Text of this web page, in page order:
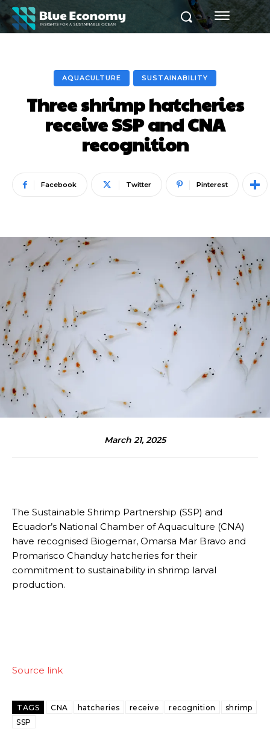
AQUACULTURE SUSTAINABILITY
Three shrimp hatcheries
receive SSP and CNA
recognition
Facebook Twitter Pinterest
March 21, 2025
The Sustainable Shrimp Partnership (SSP) and
Ecuador’s National Chamber of Aquaculture (CNA)
have recognised Biogemar, Omarsa Mar Bravo and
Promarisco Chanduy hatcheries for their
commitment to sustainability in shrimp larval
production.
Source link
TAGS CNA hatcheries receive recognition
shrimp
SSP